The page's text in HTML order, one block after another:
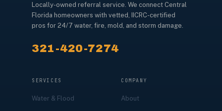
Locally-owned referral service. We connect Central
Florida homeowners with vetted, IICRC-certified
pros for 24/7 water, fire, mold, and storm damage.
321-420-7274
SERVICES
Water & Flood
COMPANY
About